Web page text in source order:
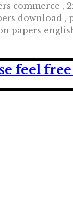
commerce
download
papers
feel